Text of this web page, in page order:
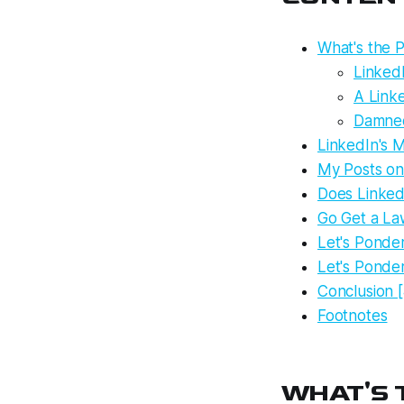
What's the
A
LinkedIn's
My Posts
Does
Go Get a
Let's
Let's
Conclusion
Footnotes
WHAT'S